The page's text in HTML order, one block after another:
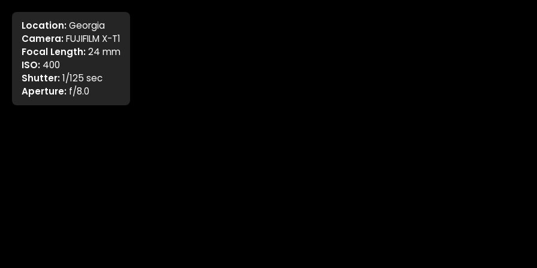
Location:Georgia
Camera:FUJIFILM X-T1
Focal Length:24 mm
ISO: 400
Shutter:1/125 sec
Aperture: f/8.0